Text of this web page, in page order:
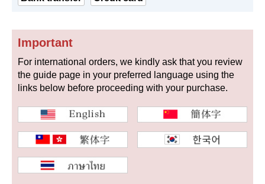
Warranty and after-sales service
Gift wrapping service
Watch size adjustment service
Store pickup service
Important
For international orders, we kindly ask that you review
the guide page in your preferred language using the
links below before proceeding with your purchase.